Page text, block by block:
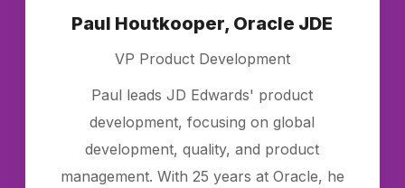
Paul Houtkooper, Oracle JDE
VP Product Development
Paul leads JD Edwards' product
development, focusing on global
development, quality, and product
management. With 25 years at Oracle, he